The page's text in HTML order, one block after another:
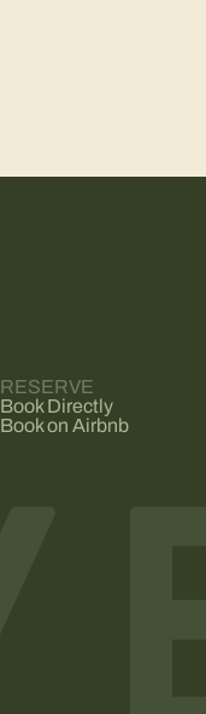
RESERVE
Book Directly
Book on Airbnb